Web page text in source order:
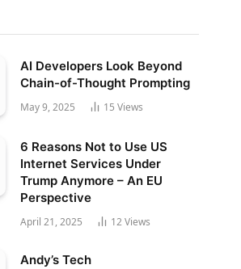
AI Developers Look Beyond
Chain-of-Thought Prompting
May 9, 2025 15 Views
6 Reasons Not to Use US
Internet Services Under
Trump Anymore – An EU
Perspective
April 21, 2025 12Views
Andy’s Tech